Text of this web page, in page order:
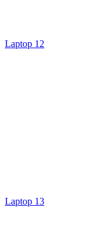
Laptop 12
Laptop 13